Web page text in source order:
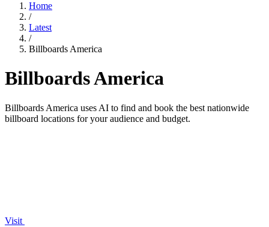
Home
/
Latest
/
Billboards America
Billboards America
Billboards America uses AI to find and book the best nationwide
billboard locations for your audience and budget.
Visit